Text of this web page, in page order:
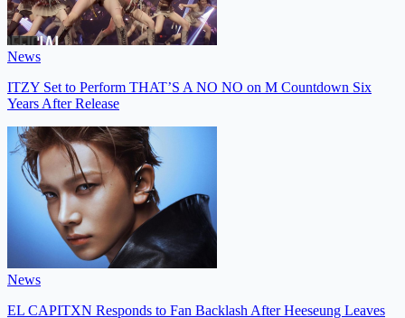
News
ITZY Set to Perform THAT’S A NO NO on M Countdown Six
Years After Release
News
EL CAPITXN Responds to Fan Backlash After Heeseung Leaves